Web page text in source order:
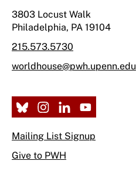
3803 Locust Walk
Philadelphia, PA 19104
215.573.5730
worldhouse@pwh.upenn.edu
Mailing List Signup
Give to PWH